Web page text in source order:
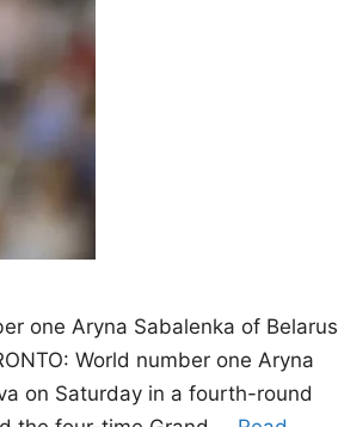
one Aryna Sabalenka of Belarus
World number one Aryna
on Saturday in a fourth-round